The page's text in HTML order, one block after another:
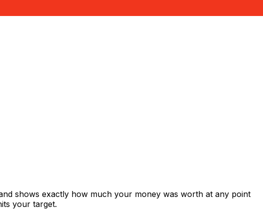
shows exactly how much your money was worth at any point
your target.